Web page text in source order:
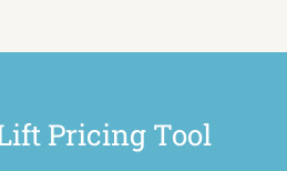
Pricing Tool